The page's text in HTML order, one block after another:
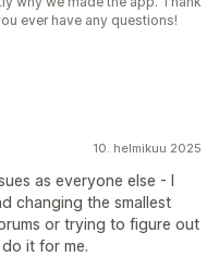
ever have any questions!
10. helmikuu 2025
as everyone else - I
changing the smallest
or trying to figure out
it for me.